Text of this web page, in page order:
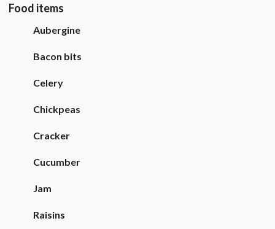
Food items
Aubergine
Bacon bits
Celery
Chickpeas
Cracker
Cucumber
Jam
Raisins